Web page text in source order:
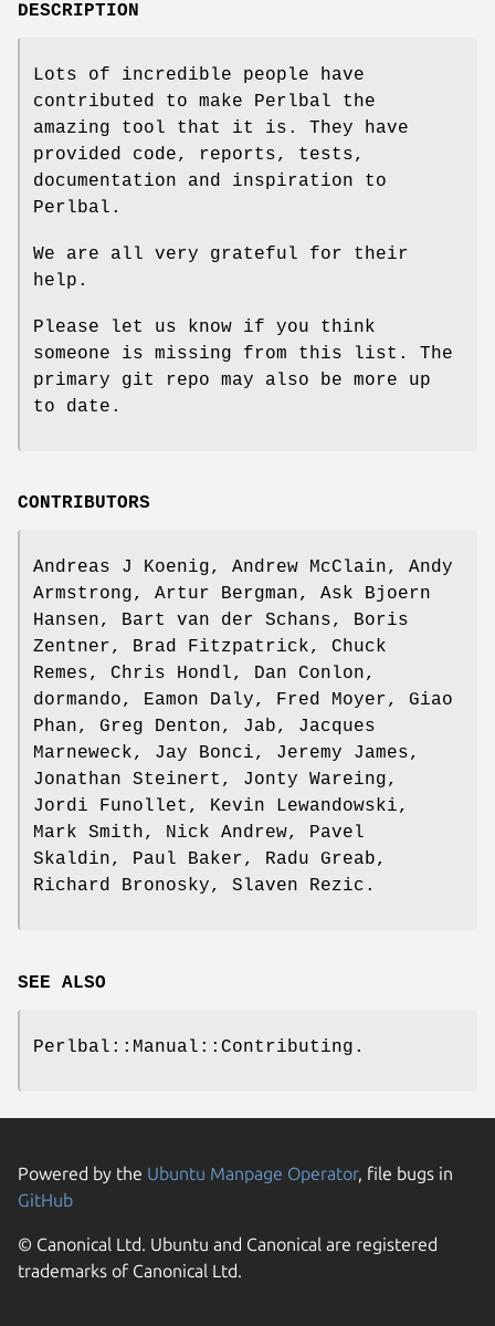
DESCRIPTION
Lots of incredible people have
contributed to make Perlbal the
amazing tool that it is. They have
provided code, reports, tests,
documentation and inspiration to
Perlbal.
We are all very grateful for their
help.
Please let us know if you think
someone is missing from this list. The
primary git repo may also be more up
to date.
CONTRIBUTORS
Andreas J Koenig, Andrew McClain, Andy
Armstrong, Artur Bergman, Ask Bjoern
Hansen, Bart van der Schans, Boris
Zentner, Brad Fitzpatrick, Chuck
Remes, Chris Hondl, Dan Conlon,
dormando, Eamon Daly, Fred Moyer, Giao
Phan, Greg Denton, Jab, Jacques
Marneweck, Jay Bonci, Jeremy James,
Jonathan Steinert, Jonty Wareing,
Jordi Funollet, Kevin Lewandowski,
Mark Smith, Nick Andrew, Pavel
Skaldin, Paul Baker, Radu Greab,
Richard Bronosky, Slaven Rezic.
SEE ALSO
Perlbal::Manual::Contributing.
Powered by the Ubuntu Manpage Operator, file bugs in
GitHub
© Canonical Ltd. Ubuntu and Canonical are registered
trademarks of Canonical Ltd.